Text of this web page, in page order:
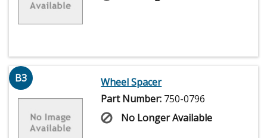
B3
Wheel Spacer
Part Number: 750-0796
No Longer Available